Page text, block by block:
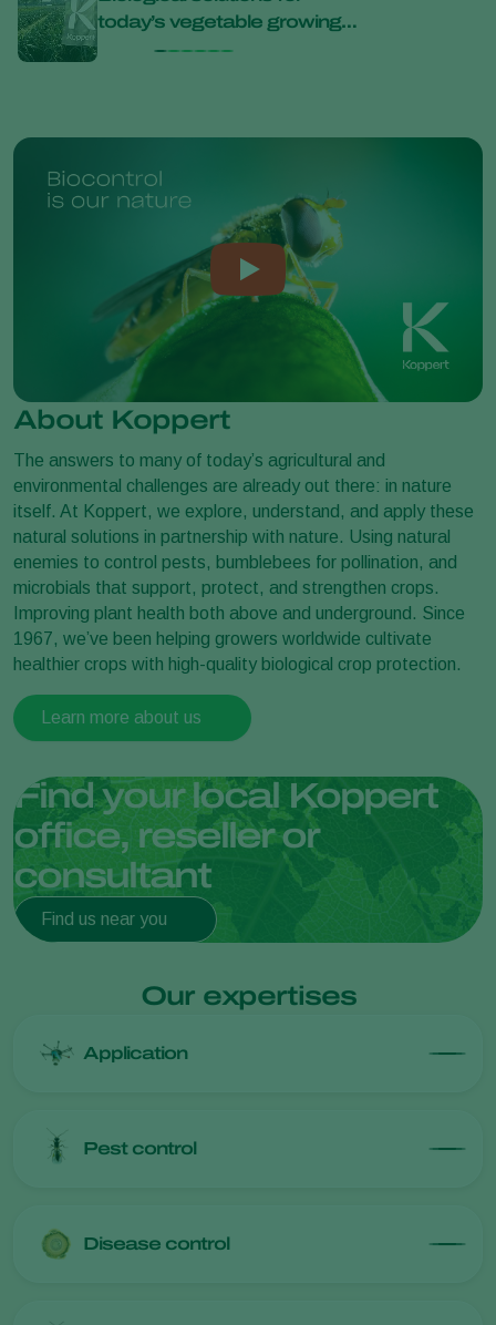
today’s vegetable growing
challenges at Bejo Open
About Koppert
The answers to many of today’s agricultural and
environmental challenges are already out there: in nature
itself. At Koppert, we explore, understand, and apply these
natural solutions in partnership with nature. Using natural
enemies to control pests, bumblebees for pollination, and
microbials that support, protect, and strengthen crops.
Improving plant health both above and underground. Since
1967, we’ve been helping growers worldwide cultivate
healthier crops with high-quality biological crop protection.
Learn more about us
Find your local Koppert
office, reseller or
consultant
Find us near you
Our expertises
Application
Pest control
Disease control